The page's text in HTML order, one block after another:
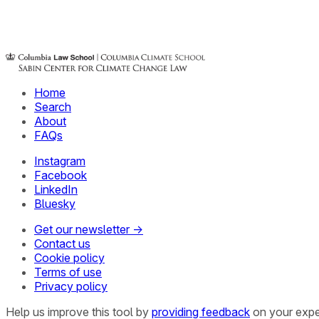
Home
Search
About
FAQs
Instagram
Facebook
LinkedIn
Bluesky
Get our newsletter →
Contact us
Cookie policy
Terms of use
Privacy policy
Help us improve this tool by providing feedback on your